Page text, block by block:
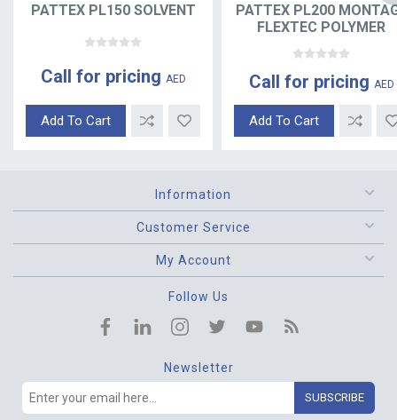
PATTEX PL150 SOLVENT
Call for pricing AED
Add To Cart
PATTEX PL200
FLEXTEC POLYMER
Call for pricing AED
Add To Cart
Information
Customer Service
My Account
Follow Us
Newsletter